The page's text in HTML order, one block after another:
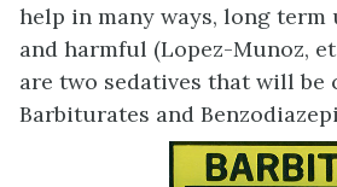
help in many ways, long term
and harmful (Lopez-Munoz,
are two sedatives that will be
Barbiturates and